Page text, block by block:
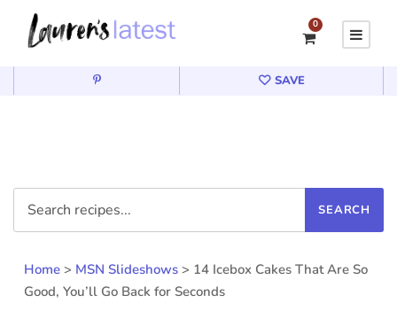
0
SAVE
Home > MSN Slideshows > 14 Icebox Cakes That Are So
Good, You’ll Go Back for Seconds